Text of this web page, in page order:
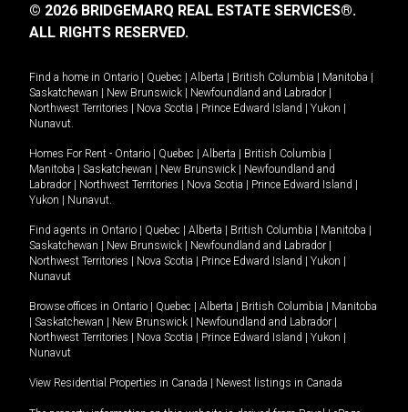
© 2026 BRIDGEMARQ REAL ESTATE SERVICES®.
ALL RIGHTS RESERVED.
Find a home in Ontario | Quebec | Alberta | British Columbia | Manitoba |
Saskatchewan | New Brunswick | Newfoundland and Labrador |
Northwest Territories | Nova Scotia | Prince Edward Island | Yukon |
Nunavut.
Homes For Rent - Ontario | Quebec | Alberta | British Columbia |
Manitoba | Saskatchewan | New Brunswick | Newfoundland and
Labrador | Northwest Territories | Nova Scotia | Prince Edward Island |
Yukon | Nunavut.
Find agents in Ontario | Quebec | Alberta | British Columbia | Manitoba |
Saskatchewan | New Brunswick | Newfoundland and Labrador |
Northwest Territories | Nova Scotia | Prince Edward Island | Yukon |
Nunavut
Browse offices in Ontario | Quebec | Alberta | British Columbia | Manitoba
| Saskatchewan | New Brunswick | Newfoundland and Labrador |
Northwest Territories | Nova Scotia | Prince Edward Island | Yukon |
Nunavut
View Residential Properties in Canada | Newest listings in Canada